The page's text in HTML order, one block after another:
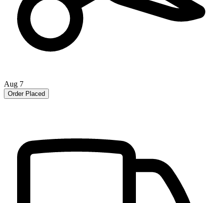
Aug 7
Order Placed